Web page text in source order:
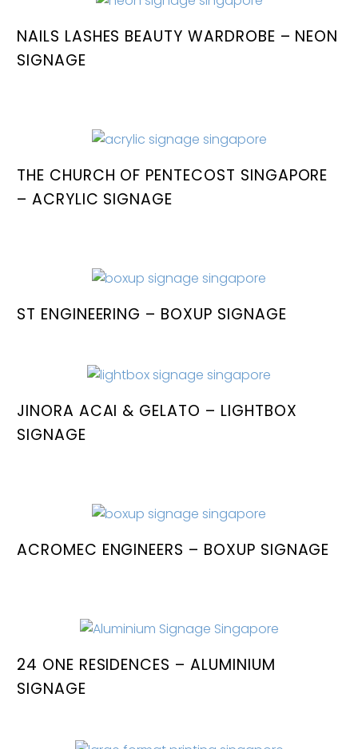
NAILS LASHES BEAUTY WARDROBE – NEON
SIGNAGE
THE CHURCH OF PENTECOST SINGAPORE
– ACRYLIC SIGNAGE
ST ENGINEERING – BOXUP SIGNAGE
JINORA ACAI & GELATO – LIGHTBOX
SIGNAGE
ACROMEC ENGINEERS – BOXUP SIGNAGE
24 ONE RESIDENCES – ALUMINIUM
SIGNAGE